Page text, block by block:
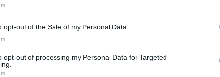
opt-out of the Sale of my Personal Data.
opt-out of processing my Personal Data for Targeted